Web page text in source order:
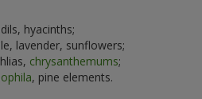
hyacinths;
lavender, sunflowers;
chrysanthemums;
, pine elements.